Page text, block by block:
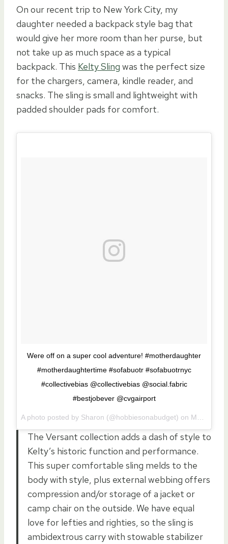
On our recent trip to New York City, my
daughter needed a backpack style bag that
would give her more room than her purse, but
not take up as much space as a typical
backpack. This Kelty Sling was the perfect size
for the chargers, camera, kindle reader, and
snacks. The sling is small and lightweight with
padded shoulder pads for comfort.
Were off on a super cool adventure! #motherdaughter
#motherdaughtertime #sofabuotr #sofabuotrnyc
#collectivebias @collectivebias @social.fabric
#bestjobever @cvgairport
A photo posted by Sharon (@hobbiesonabudget) on May 13, 2016 at 2:32am PDT
The Versant collection adds a dash of style to
Kelty’s historic function and performance.
This super comfortable sling melds to the
body with style, plus external webbing offers
compression and/or storage of a jacket or
camp chair on the outside. We have equal
love for lefties and righties, so the sling is
ambidextrous carry with stowable stabilizer